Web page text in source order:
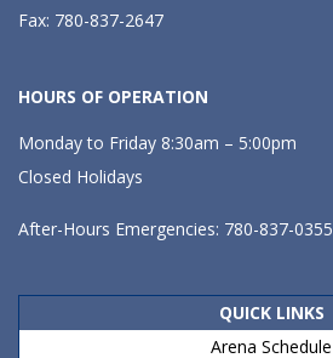
Fax: 780-837-2647
HOURS OF OPERATION
Monday to Friday 8:30am – 5:00pm
Closed Holidays
After-Hours Emergencies: 780-837-0355
QUICK LINKS
Arena Schedule